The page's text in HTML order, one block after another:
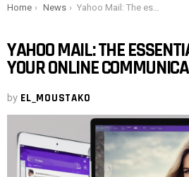
You are here:
Home News Yahoo Mail: The essential email for your online communication?
YAHOO MAIL: THE
YOUR ONLINE
by EL_MOUSTAKO